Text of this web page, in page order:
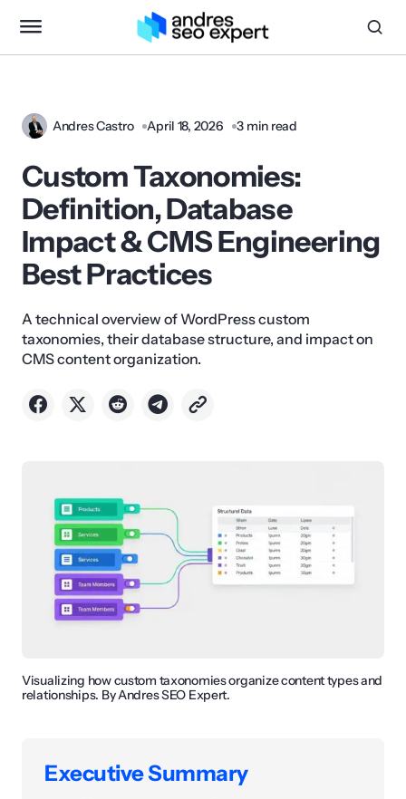
Andres Castro April 18, 2026 3 min read
Custom Taxonomies:
Definition, Database
Impact & CMS Engineering
Best Practices
A technical overview of WordPress custom
taxonomies, their database structure, and impact on
CMS content organization.
Visualizing how custom taxonomies organize content types and
relationships. By Andres SEO Expert.
Executive Summary